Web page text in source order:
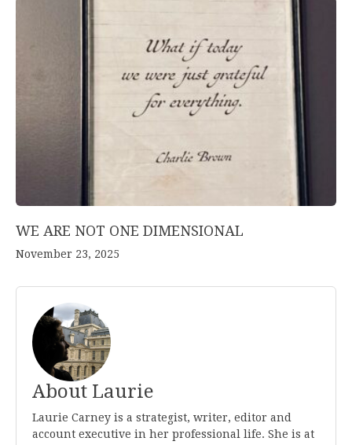
WE ARE NOT ONE DIMENSIONAL
November 23, 2025
About Laurie
Laurie Carney is a strategist, writer, editor and
account executive in her professional life. She is at